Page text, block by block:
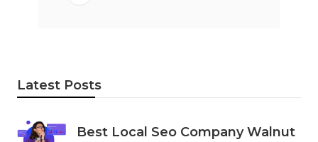
Latest Posts
Best Local Seo Company Walnut